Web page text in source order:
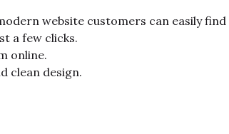
website customers can easily find
a few clicks.
online.
clean design.